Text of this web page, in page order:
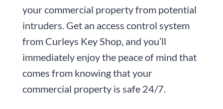
your commercial property from potential
intruders. Get an access control system
from Curleys Key Shop, and you’ll
immediately enjoy the peace of mind that
comes from knowing that your
commercial property is safe 24/7.